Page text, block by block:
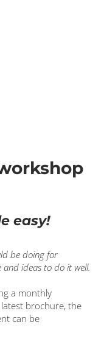
easy!
be doing for
ideas to do it well.
a monthly
brochure, the
can be